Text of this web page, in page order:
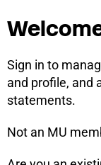
Sign in to
and profile, and
statements.
Not an MU